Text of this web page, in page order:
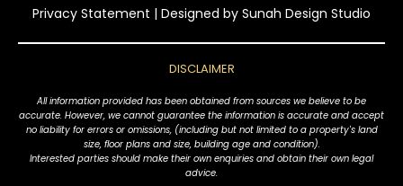
Privacy Statement | Designed by Sunah Design Studio
DISCLAIMER
All information provided has been obtained from sources we believe to be
accurate. However, we cannot guarantee the information is accurate and accept
no liability for errors or omissions, (including but not limited to a property's land
size, floor plans and size, building age and condition).
Interested parties should make their own enquiries and obtain their own legal
advice.